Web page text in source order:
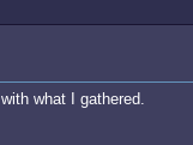
what I gathered.